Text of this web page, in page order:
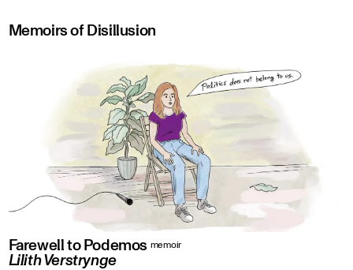
Memoirs of Disillusion
Farewell to Podemos memoir
Lilith Verstrynge